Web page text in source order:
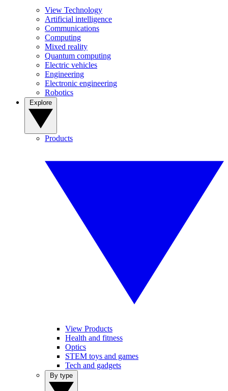
View Technology
Artificial intelligence
Communications
Computing
Mixed reality
Quantum computing
Electric vehicles
Engineering
Electronic engineering
Robotics
Products
View Products
Health and fitness
Optics
STEM toys and games
Tech and gadgets